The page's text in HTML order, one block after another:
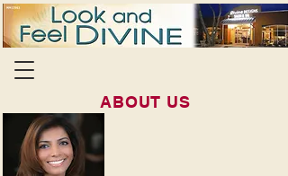
ABOUT US